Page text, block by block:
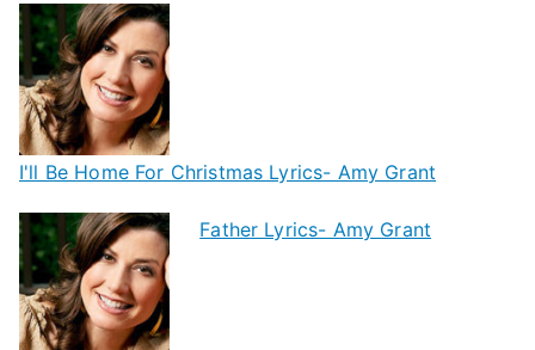
I'll Be Home For Christmas Lyrics- Amy Grant
Father Lyrics- Amy Grant